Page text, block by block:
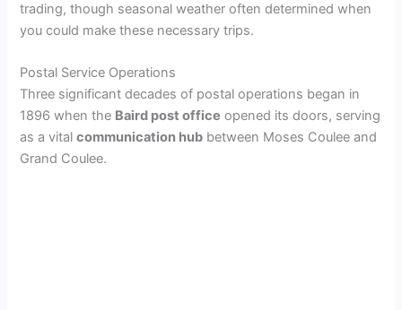
e
trading, though seasonal weather often determined when
you could make these necessary trips.
Postal Service Operations
Three significant decades of postal operations began in
1896 when the Baird post office opened its doors, serving
as a vitalcommunication hub between Moses Coulee and
Grand Coulee.